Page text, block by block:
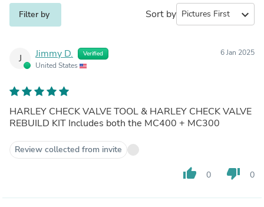
Filter by Sort by expand_more
J Jimmy D. Verified
United States
6 Jan 2025
HARLEY CHECK VALVE TOOL & HARLEY CHECK VALVE
REBUILD KIT Includes both the MC400 + MC300
Review collected from invite
thumb_up 0 thumb_down 0